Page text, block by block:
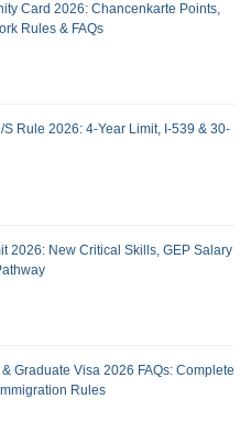
Card 2026: Chancenkarte Points,
Rules & FAQs
S Rule 2026: 4-Year Limit, I-539 & 30-
2026: New Critical Skills, GEP Salary
Graduate Visa 2026 FAQs: Complete
Rules